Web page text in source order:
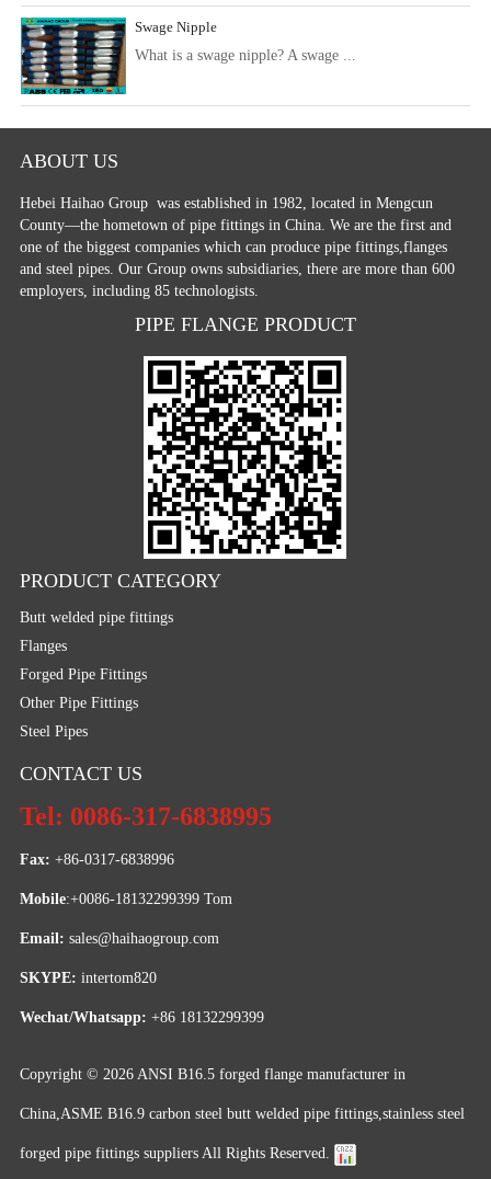
Swage Nipple
What is a swage nipple? A swage ...
ABOUT US
Hebei Haihao Group was established in 1982, located in Mengcun
County—the hometown of pipe fittings in China. We are the first and
one of the biggest companies which can produce pipe fittings,flanges
and steel pipes. Our Group owns subsidiaries, there are more than 600
employers, including 85 technologists.
PIPE FLANGE PRODUCT
PRODUCT CATEGORY
Butt welded pipe fittings
Flanges
Forged Pipe Fittings
Other Pipe Fittings
Steel Pipes
CONTACT US
Tel: 0086-317-6838995
Fax: +86-0317-6838996
Mobile:+0086-18132299399 Tom
Email: sales@haihaogroup.com
SKYPE: intertom820
Wechat/Whatsapp: +86 18132299399
Copyright © 2026 ANSI B16.5 forged flange manufacturer in
China,ASME B16.9 carbon steel butt welded pipe fittings,stainless steel
forged pipe fittings suppliersAll Rights Reserved.